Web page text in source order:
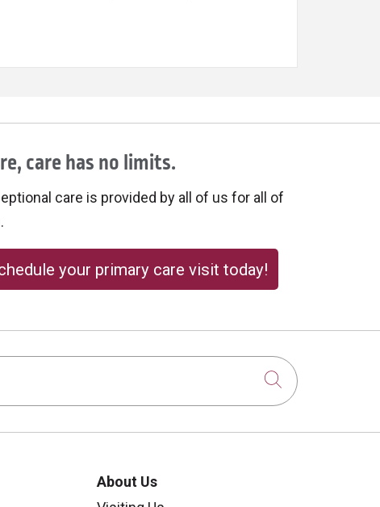
care has no limits.
care is provided by all of us for all of
your primary care visit today!
Click to
About Us